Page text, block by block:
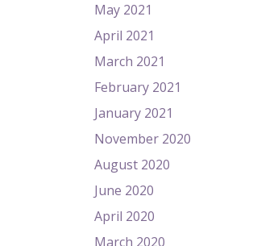
May 2021
April 2021
March 2021
February 2021
January 2021
November 2020
August 2020
June 2020
April 2020
March 2020